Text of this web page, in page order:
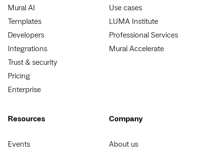
Mural AI
Templates
Developers
Integrations
Trust & security
Pricing
Enterprise
Use cases
LUMA Institute
Professional Services
Mural Accelerate
Resources
Events
Company
About us